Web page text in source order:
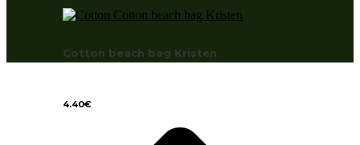
Cotton beach bag Kristen
4.40€